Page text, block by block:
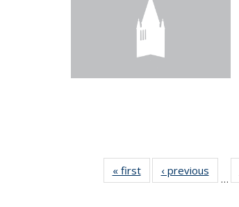
« firstNews‹ previous
…